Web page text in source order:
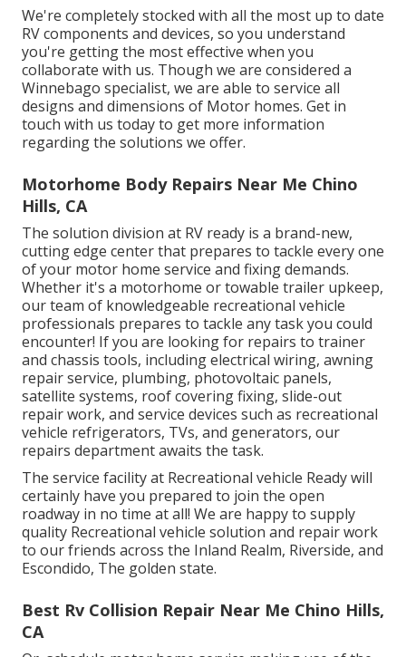
We're completely stocked with all the most up to date
RV components and devices, so you understand
you're getting the most effective when you
collaborate with us. Though we are considered a
Winnebago specialist, we are able to service all
designs and dimensions of Motor homes. Get in
touch with us today to get more information
regarding the solutions we offer.
Motorhome Body Repairs Near Me Chino
Hills, CA
The solution division at RV ready is a brand-new,
cutting edge center that prepares to tackle every one
of your motor home service and fixing demands.
Whether it's a motorhome or towable trailer upkeep,
our team of knowledgeable recreational vehicle
professionals prepares to tackle any task you could
encounter! If you are looking for repairs to trainer
and chassis tools, including electrical wiring, awning
repair service, plumbing, photovoltaic panels,
satellite systems, roof covering fixing, slide-out
repair work, and service devices such as recreational
vehicle refrigerators, TVs, and generators, our
repairs department awaits the task.
The service facility at Recreational vehicle Ready will
certainly have you prepared to join the open
roadway in no time at all! We are happy to supply
quality Recreational vehicle solution and repair work
to our friends across the Inland Realm, Riverside, and
Escondido, The golden state.
Best Rv Collision Repair Near Me Chino Hills,
CA